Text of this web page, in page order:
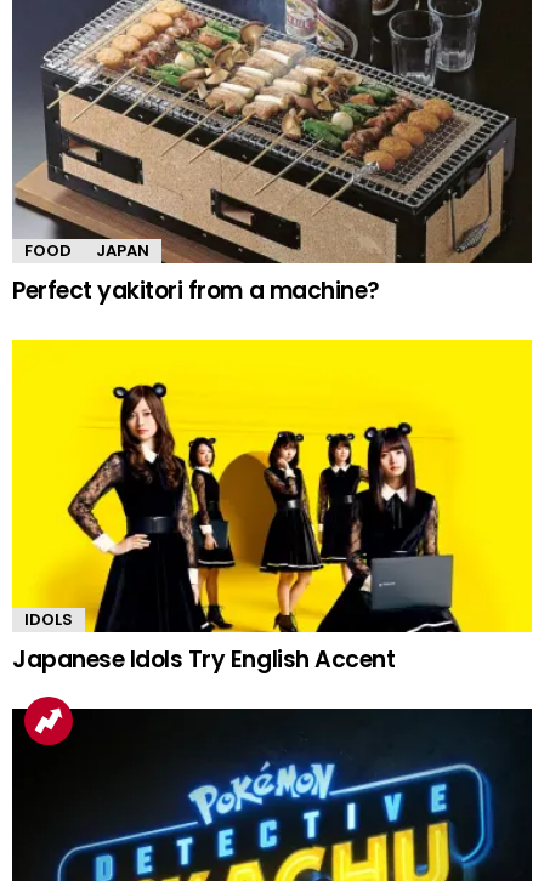
FOOD JAPAN
Perfect yakitori from a machine?
IDOLS
Japanese Idols Try English Accent